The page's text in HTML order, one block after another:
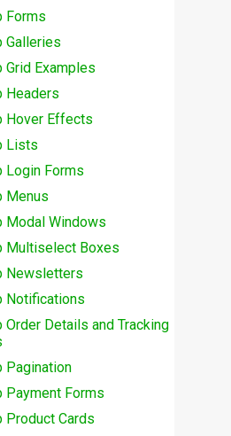
Forms
Galleries
Grid Examples
Headers
Hover Effects
Lists
Login Forms
Menus
Modal Windows
Multiselect Boxes
Newsletters
Notifications
Order Details and Tracking
Pagination
Payment Forms
Product Cards